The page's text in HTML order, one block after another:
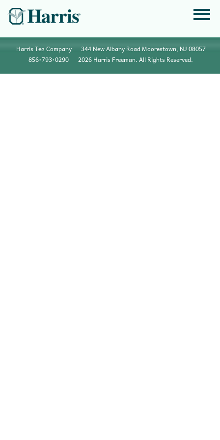
Harris Tea Company
344 New Albany Road Moorestown, NJ 08057
856•793•0290
2026 Harris Freeman. All Rights Reserved.